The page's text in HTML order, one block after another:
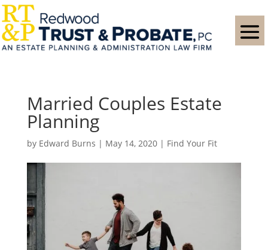
Married Couples Estate
Planning
by Edward Burns | May 14, 2020| Find Your Fit